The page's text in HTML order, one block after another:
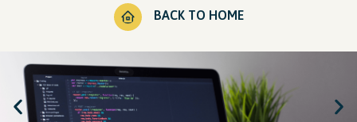
BACK TO HOME